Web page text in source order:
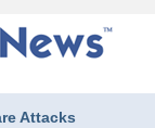
Attacks